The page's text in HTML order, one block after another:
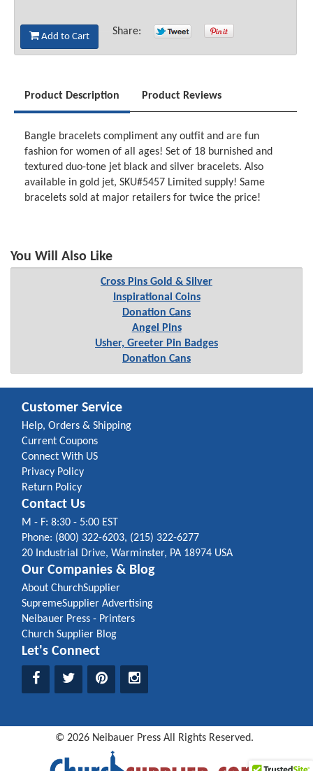
Add to Cart Share:
Product Description Product Reviews
Bangle bracelets compliment any outfit and are fun
fashion for women of all ages! Set of 18 burnished and
textured duo-tone jet black and silver bracelets. Also
available in gold jet, SKU#5457 Limited supply! Same
bracelets sold at major retailers for twice the price!
You Will Also Like
Cross Pins Gold & Silver
Inspirational Coins
Donation Cans
Angel Pins
Usher, Greeter Pin Badges
Donation Cans
Customer Service
Help, Orders & Shipping
Current Coupons
Connect With US
Privacy Policy
Return Policy
Contact Us
M - F: 8:30 - 5:00 EST
Phone: (800) 322-6203, (215) 322-6277
20 Industrial Drive, Warminster, PA 18974 USA
Our Companies & Blog
About ChurchSupplier
SupremeSupplier Advertising
Neibauer Press - Printers
Church Supplier Blog
Let's Connect
© 2026Neibauer Press All Rights Reserved.